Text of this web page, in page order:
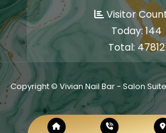
Visitor
Today:144
Total: 47812
Copyright © Vivian Nail Bar - Salon